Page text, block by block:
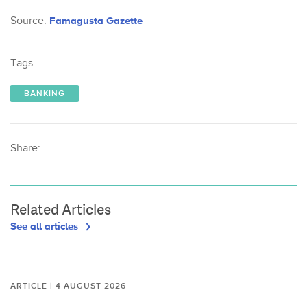
Source: Famagusta Gazette
Tags
BANKING
Share:
Related Articles
See all articles
ARTICLE | 4 AUGUST 2026